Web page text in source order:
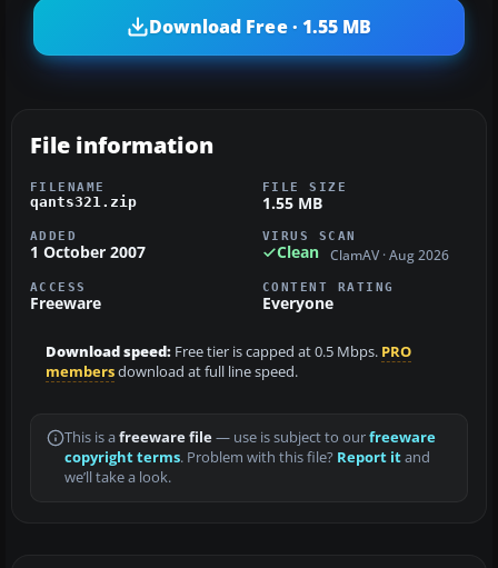
Download Free · 1.55 MB
File information
FILENAME
qants321.zip
FILE SIZE
1.55 MB
ADDED
1 October 2007
VIRUS SCAN
Clean ClamAV · Aug 2026
ACCESS
Freeware
CONTENT RATING
Everyone
Download speed: Free tier is capped at 0.5 Mbps. PRO
membersdownload at full line speed.
This is a freeware file— use is subject to ourfreeware
copyright terms. Problem with this file? Report itand
we’ll take a look.